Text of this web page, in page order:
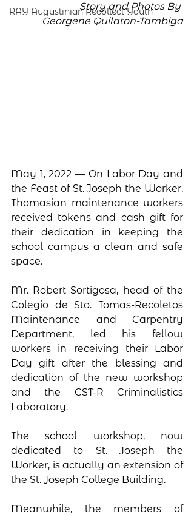
RAY Augustinian Recollect Youth
Story and Photos By
Georgene Quilaton-Tambiga
May 1, 2022 — On Labor Day and
the Feast of St. Joseph the Worker,
Thomasian maintenance workers
received tokens and cash gift for
their dedication in keeping the
school campus a clean and safe
space.
Mr. Robert Sortigosa, head of the
Colegio de Sto. Tomas-Recoletos
Maintenance and Carpentry
Department, led his fellow
workers in receiving their Labor
Day gift after the blessing and
dedication of the new workshop
and the CST-R Criminalistics
Laboratory.
The school workshop, now
dedicated to St. Joseph the
Worker, is actually an extension of
the St. Joseph College Building.
Meanwhile, the members of